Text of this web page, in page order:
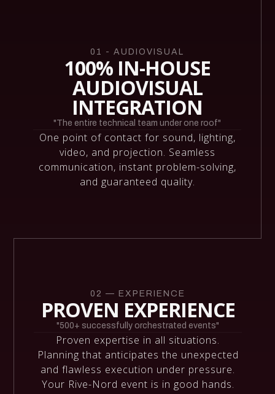
01 - AUDIOVISUAL
100% IN-HOUSE
AUDIOVISUAL
INTEGRATION
"The entire technical team under one roof"
One point of contact for sound, lighting,
video, and projection. Seamless
communication, instant problem-solving,
and guaranteed quality.
02 — EXPERIENCE
PROVEN EXPERIENCE
"500+ successfully orchestrated events"
Proven expertise in all situations.
Planning that anticipates the unexpected
and flawless execution under pressure.
Your Rive-Nord event is in good hands.